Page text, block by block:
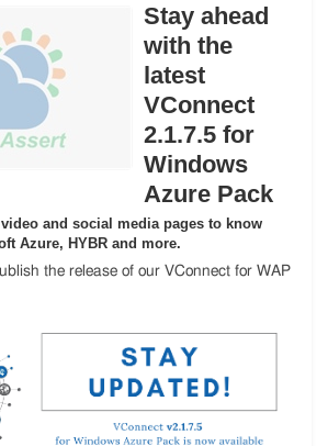
Stay ahead
with the
latest
VConnect
2.1.7.5 for
Windows
Azure Pack
and social media pages to know
Azure, HYBR and more.
the release of our VConnect for WAP